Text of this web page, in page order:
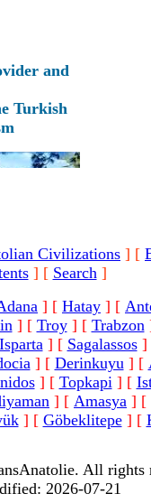
and
Turkish
Civilizations ] [
] [ Search]
] [ Hatay ] [
] [ Troy] [ Trabzon
Isparta] [ Sagalassos]
] [ Derinkuyu] [
] [ Topkapi] [
] [ Amasya ] [
] [ Göbeklitepe] [
All rights
2026-07-21